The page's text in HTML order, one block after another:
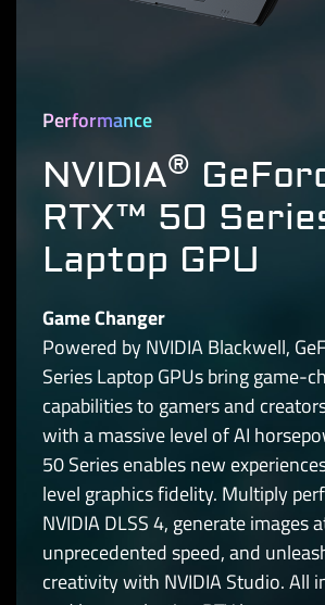
Performance
NVIDIA®
RTX™ 50
Laptop GPU
Game Changer
Powered by NVIDIA Blackwell,
Series Laptop GPUs bring game-
capabilities to gamers and
with a massive level of AI
50 Series enables new
level graphics fidelity. Multiply
NVIDIA DLSS 4, generate images
unprecedented speed, and
creativity with NVIDIA Studio. All